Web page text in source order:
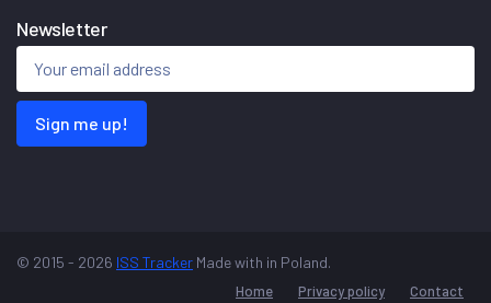
Newsletter
Sign me up!
© 2015 - 2026 ISS Tracker Made with in Poland.
Home Privacy policy Contact